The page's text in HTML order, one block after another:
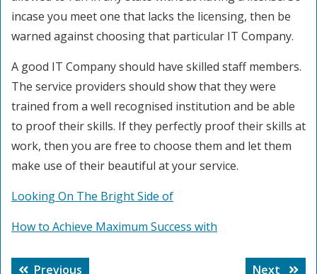
incase you meet one that lacks the licensing, then be
warned against choosing that particular IT Company.
A good IT Company should have skilled staff members.
The service providers should show that they were
trained from a well recognised institution and be able
to proof their skills. If they perfectly proof their skills at
work, then you are free to choose them and let them
make use of their beautiful at your service.
Looking On The Bright Side of
How to Achieve Maximum Success with
PostPrevious Next
Next